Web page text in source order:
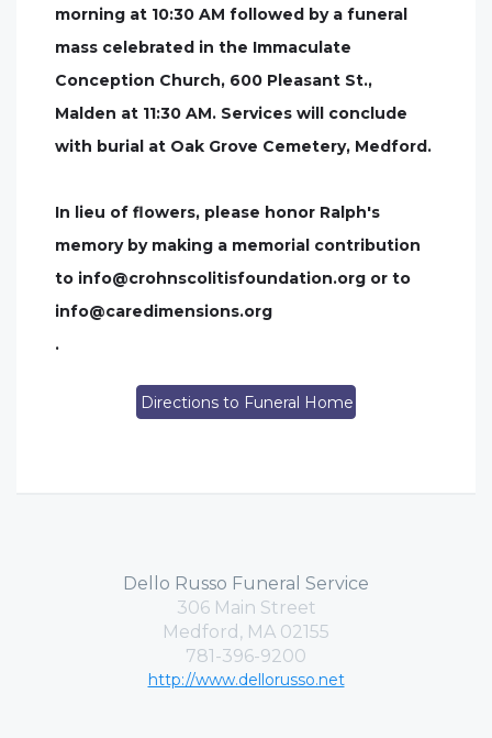
morning at 10:30 AM followed by a funeral
mass celebrated in the Immaculate
Conception Church, 600 Pleasant St.,
Malden at 11:30 AM. Services will conclude
with burial at Oak Grove Cemetery, Medford.
In lieu of flowers, please honor Ralph's
memory by making a memorial contribution
to info@crohnscolitisfoundation.org or to
info@caredimensions.org
.
Directions to Funeral Home
Dello Russo Funeral Service
306 Main Street
Medford, MA 02155
781-396-9200
http://www.dellorusso.net